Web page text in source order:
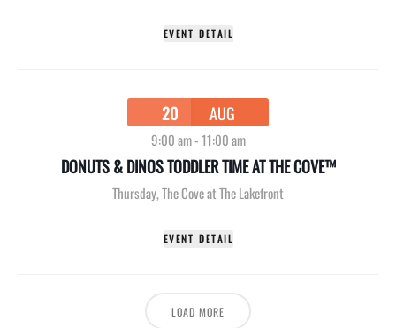
EVENT DETAIL
20 AUG
9:00 am-11:00 am
DONUTS & DINOS TODDLER TIME AT THE COVE™
Thursday,The Cove at The Lakefront
EVENT DETAIL
LOAD MORE